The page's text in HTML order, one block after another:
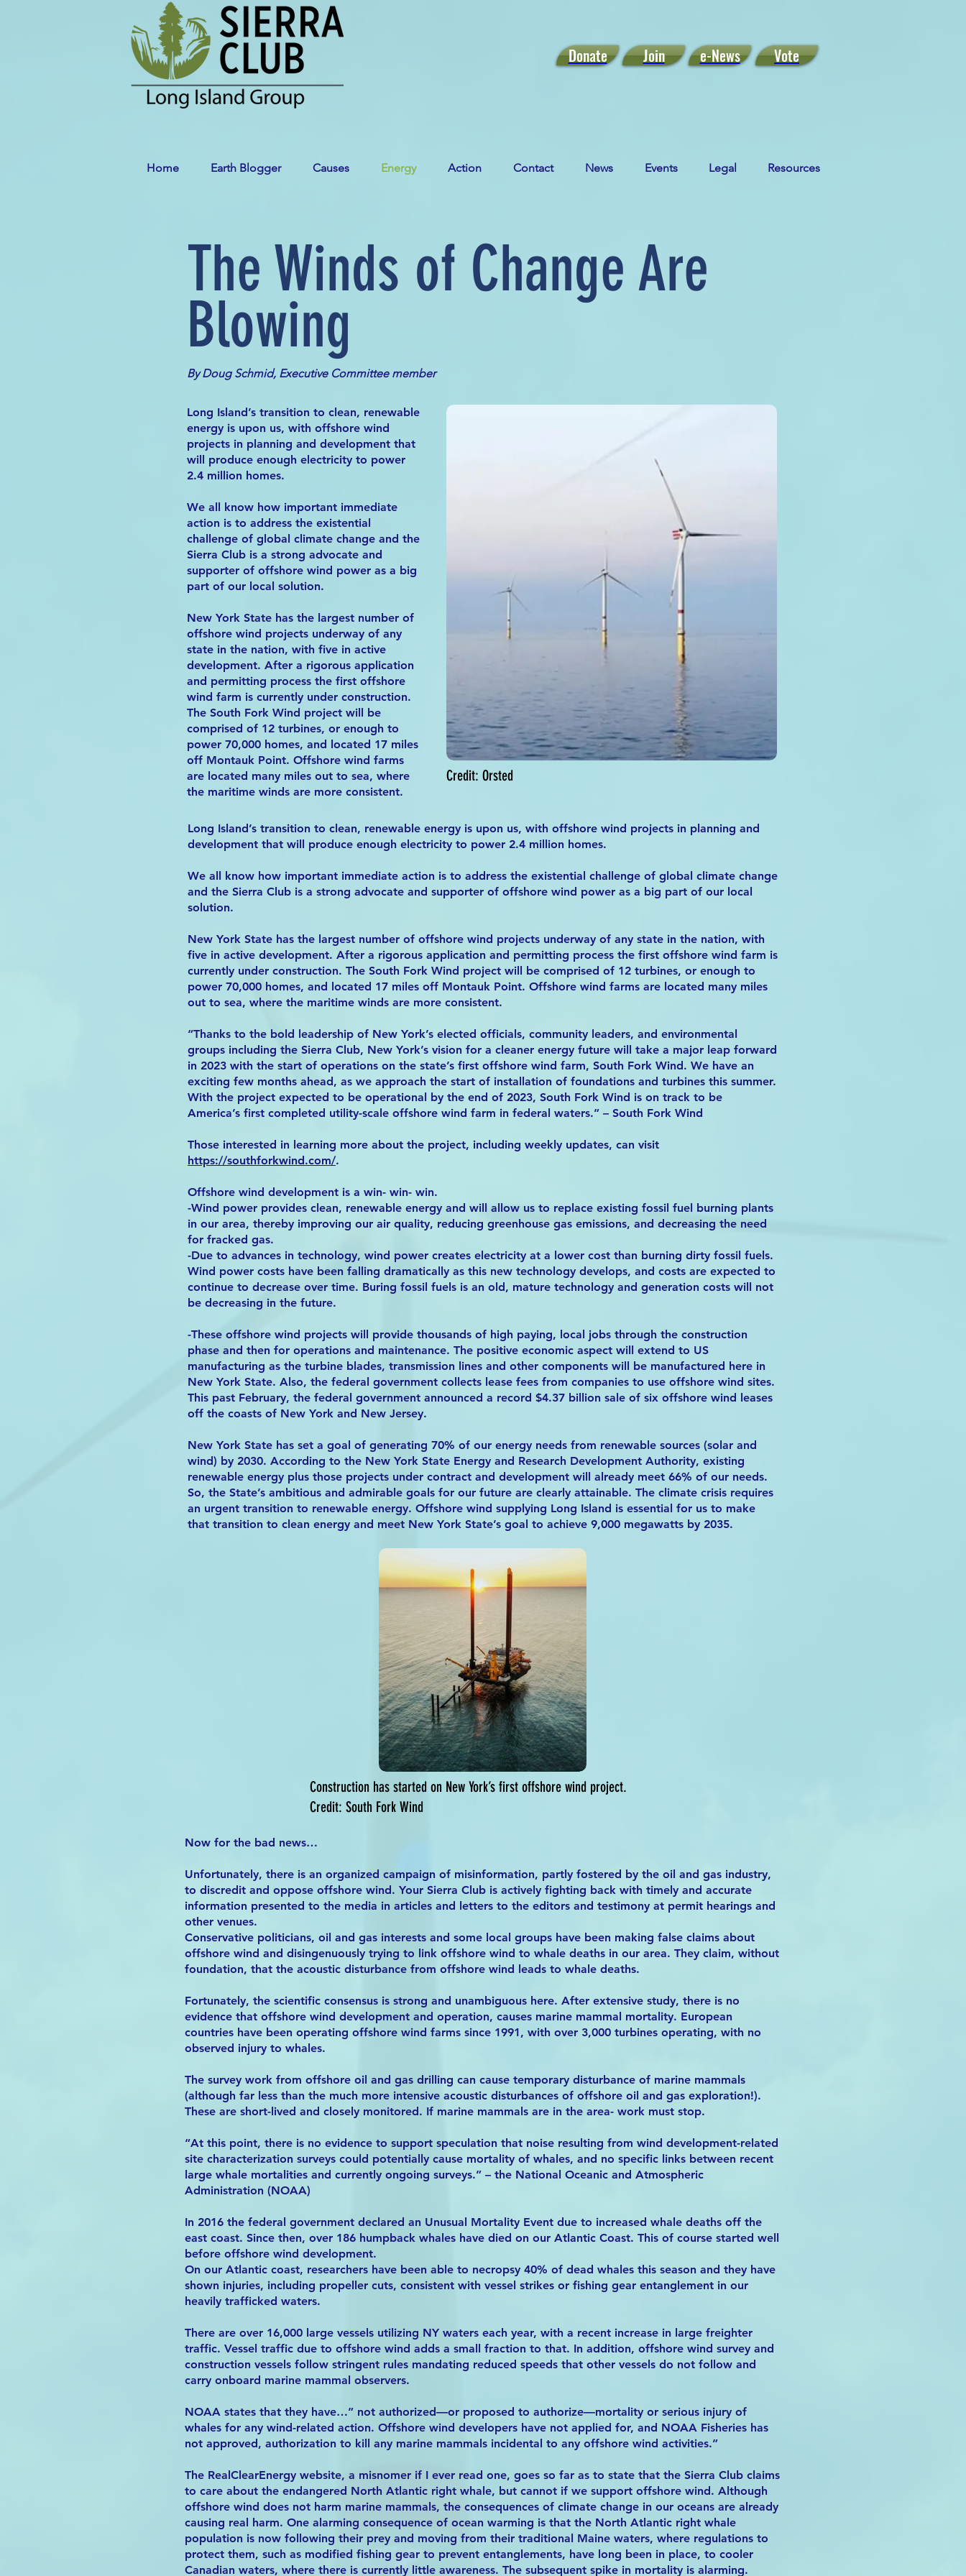
Donate Join e-News Vote
Home Earth Blogger Causes Energy Action Contact News Events Legal Resources
The Winds of Change Are
Blowing
By Doug Schmid, Executive Committee member
Long Island’s transition to clean, renewable
energy is upon us, with offshore wind
projects in planning and development that
will produce enough electricity to power
2.4 million homes.
We all know how important immediate
action is to address the existential
challenge of global climate change and the
Sierra Club is a strong advocate and
supporter of offshore wind power as a big
part of our local solution.
New York State has the largest number of
offshore wind projects underway of any
state in the nation, with five in active
development. After a rigorous application
and permitting process the first offshore
wind farm is currently under construction.
The South Fork Wind project will be
comprised of 12 turbines, or enough to
power 70,000 homes, and located 17 miles
off Montauk Point. Offshore wind farms
are located many miles out to sea, where
the maritime winds are more consistent.
Credit: Orsted
Long Island’s transition to clean, renewable energy is upon us, with offshore wind projects in planning and
development that will produce enough electricity to power 2.4 million homes.
We all know how important immediate action is to address the existential challenge of global climate change
and the Sierra Club is a strong advocate and supporter of offshore wind power as a big part of our local
solution.
New York State has the largest number of offshore wind projects underway of any state in the nation, with
five in active development. After a rigorous application and permitting process the first offshore wind farm is
currently under construction. The South Fork Wind project will be comprised of 12 turbines, or enough to
power 70,000 homes, and located 17 miles off Montauk Point. Offshore wind farms are located many miles
out to sea, where the maritime winds are more consistent.
“Thanks to the bold leadership of New York’s elected officials, community leaders, and environmental
groups including the Sierra Club, New York’s vision for a cleaner energy future will take a major leap forward
in 2023 with the start of operations on the state’s first offshore wind farm, South Fork Wind. We have an
exciting few months ahead, as we approach the start of installation of foundations and turbines this summer.
With the project expected to be operational by the end of 2023, South Fork Wind is on track to be
America’s first completed utility-scale offshore wind farm in federal waters.” – South Fork Wind
Those interested in learning more about the project, including weekly updates, can visit
https://southforkwind.com/.
Offshore wind development is a win- win- win.
-Wind power provides clean, renewable energy and will allow us to replace existing fossil fuel burning plants
in our area, thereby improving our air quality, reducing greenhouse gas emissions, and decreasing the need
for fracked gas.
-Due to advances in technology, wind power creates electricity at a lower cost than burning dirty fossil fuels.
Wind power costs have been falling dramatically as this new technology develops, and costs are expected to
continue to decrease over time. Buring fossil fuels is an old, mature technology and generation costs will not
be decreasing in the future.
-These offshore wind projects will provide thousands of high paying, local jobs through the construction
phase and then for operations and maintenance. The positive economic aspect will extend to US
manufacturing as the turbine blades, transmission lines and other components will be manufactured here in
New York State. Also, the federal government collects lease fees from companies to use offshore wind sites.
This past February, the federal government announced a record $4.37 billion sale of six offshore wind leases
off the coasts of New York and New Jersey.
New York State has set a goal of generating 70% of our energy needs from renewable sources (solar and
wind) by 2030. According to the New York State Energy and Research Development Authority, existing
renewable energy plus those projects under contract and development will already meet 66% of our needs.
So, the State’s ambitious and admirable goals for our future are clearly attainable. The climate crisis requires
an urgent transition to renewable energy. Offshore wind supplying Long Island is essential for us to make
that transition to clean energy and meet New York State’s goal to achieve 9,000 megawatts by 2035.
Construction has started on New York’s first offshore wind project.
Credit: South Fork Wind
Now for the bad news…
Unfortunately, there is an organized campaign of misinformation, partly fostered by the oil and gas industry,
to discredit and oppose offshore wind. Your Sierra Club is actively fighting back with timely and accurate
information presented to the media in articles and letters to the editors and testimony at permit hearings and
other venues.
Conservative politicians, oil and gas interests and some local groups have been making false claims about
offshore wind and disingenuously trying to link offshore wind to whale deaths in our area. They claim, without
foundation, that the acoustic disturbance from offshore wind leads to whale deaths.
Fortunately, the scientific consensus is strong and unambiguous here. After extensive study, there is no
evidence that offshore wind development and operation, causes marine mammal mortality. European
countries have been operating offshore wind farms since 1991, with over 3,000 turbines operating, with no
observed injury to whales.
The survey work from offshore oil and gas drilling can cause temporary disturbance of marine mammals
(although far less than the much more intensive acoustic disturbances of offshore oil and gas exploration!).
These are short-lived and closely monitored. If marine mammals are in the area- work must stop.
“At this point, there is no evidence to support speculation that noise resulting from wind development-related
site characterization surveys could potentially cause mortality of whales, and no specific links between recent
large whale mortalities and currently ongoing surveys.” – the National Oceanic and Atmospheric
Administration (NOAA)
In 2016 the federal government declared an Unusual Mortality Event due to increased whale deaths off the
east coast. Since then, over 186 humpback whales have died on our Atlantic Coast. This of course started well
before offshore wind development.
On our Atlantic coast, researchers have been able to necropsy 40% of dead whales this season and they have
shown injuries, including propeller cuts, consistent with vessel strikes or fishing gear entanglement in our
heavily trafficked waters.
There are over 16,000 large vessels utilizing NY waters each year, with a recent increase in large freighter
traffic. Vessel traffic due to offshore wind adds a small fraction to that. In addition, offshore wind survey and
construction vessels follow stringent rules mandating reduced speeds that other vessels do not follow and
carry onboard marine mammal observers.
NOAA states that they have…” not authorized—or proposed to authorize—mortality or serious injury of
whales for any wind-related action. Offshore wind developers have not applied for, and NOAA Fisheries has
not approved, authorization to kill any marine mammals incidental to any offshore wind activities.”
The RealClearEnergy website, a misnomer if I ever read one, goes so far as to state that the Sierra Club claims
to care about the endangered North Atlantic right whale, but cannot if we support offshore wind. Although
offshore wind does not harm marine mammals, the consequences of climate change in our oceans are already
causing real harm. One alarming consequence of ocean warming is that the North Atlantic right whale
population is now following their prey and moving from their traditional Maine waters, where regulations to
protect them, such as modified fishing gear to prevent entanglements, have long been in place, to cooler
Canadian waters, where there is currently little awareness. The subsequent spike in mortality is alarming.